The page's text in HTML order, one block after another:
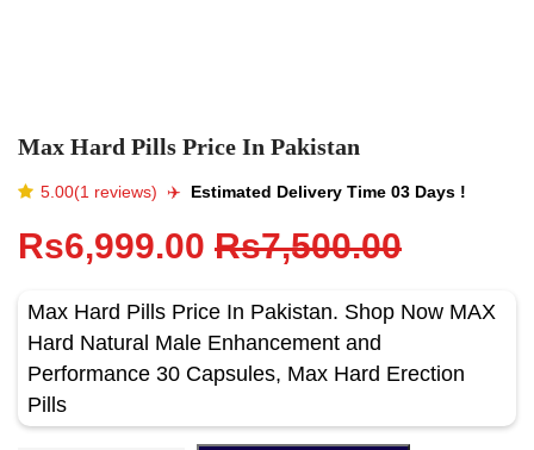
Max Hard Pills Price In Pakistan
5.00(1 reviews) ✈️️ Estimated Delivery Time 03 Days !
Rs6,999.00 Rs7,500.00
Max Hard Pills Price In Pakistan. Shop Now MAX
Hard Natural Male Enhancement and
Performance 30 Capsules, Max Hard Erection
Pills